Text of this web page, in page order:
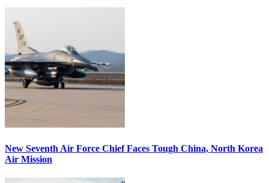
New Seventh Air Force Chief Faces Tough China, North Korea
Air Mission